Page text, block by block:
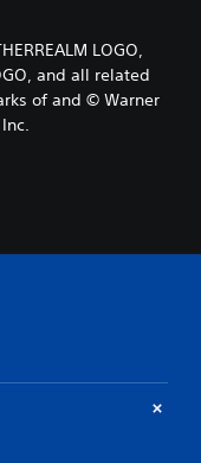
LOGO,
and all related
of and © Warner